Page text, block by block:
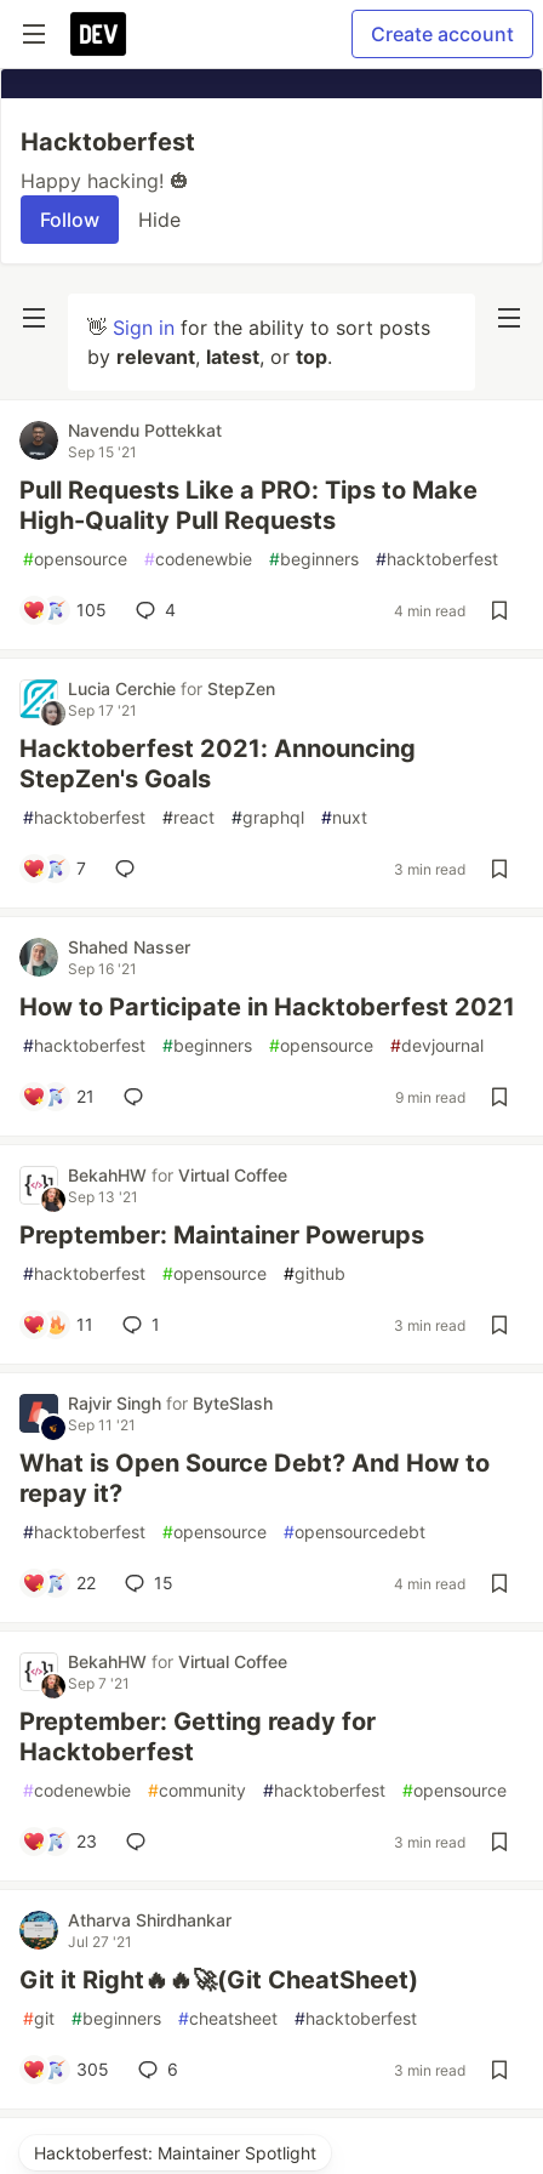
Create account
Hacktoberfest
Happy hacking! 🎃
Follow
Hide
👋 Sign in for the ability to sort posts
by relevant, latest, or top.
Navendu Pottekkat
Sep 15 '21
Pull Requests Like a PRO: Tips to Make
High-Quality Pull Requests
#opensource #codenewbie #beginners #hacktoberfest
105 4 4 min read
Lucia Cerchie for StepZen
Sep 17 '21
Hacktoberfest 2021: Announcing
StepZen's Goals
#hacktoberfest #react #graphql #nuxt
7 3 min read
Shahed Nasser
Sep 16 '21
How to Participate in Hacktoberfest 2021
#hacktoberfest #beginners #opensource #devjournal
21 9 min read
BekahHW for Virtual Coffee
Sep 13 '21
Preptember: Maintainer Powerups
#hacktoberfest #opensource #github
11 1 3 min read
Rajvir Singh for ByteSlash
Sep 11 '21
What is Open Source Debt? And How to
repay it?
#hacktoberfest #opensource #opensourcedebt
22 15 4 min read
BekahHW for Virtual Coffee
Sep 7 '21
Preptember: Getting ready for
Hacktoberfest
#codenewbie #community #hacktoberfest #opensource
23 3 min read
Atharva Shirdhankar
Jul 27 '21
Git it Right🔥🔥🚀(Git CheatSheet)
#git #beginners #cheatsheet #hacktoberfest
305 6 3 min read
Hacktoberfest: Maintainer Spotlight